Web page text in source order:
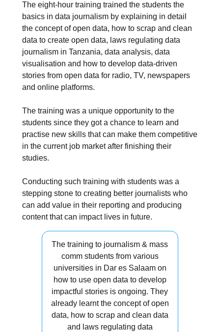
The eight-hour training trained the students the
basics in data journalism by explaining in detail
the concept of open data, how to scrap and clean
data to create open data, laws regulating data
journalism in Tanzania, data analysis, data
visualisation and how to develop data-driven
stories from open data for radio, TV, newspapers
and online platforms.
The training was a unique opportunity to the
students since they got a chance to learn and
practise new skills that can make them competitive
in the current job market after finishing their
studies.
Conducting such training with students was a
stepping stone to creating better journalists who
can add value in their reporting and producing
content that can impact lives in future.
The training to journalism & mass
comm students from various
universities in Dar es Salaam on
how to use open data to develop
impactful stories is ongoing. They
already learnt the concept of open
data, how to scrap and clean data
and laws regulating data